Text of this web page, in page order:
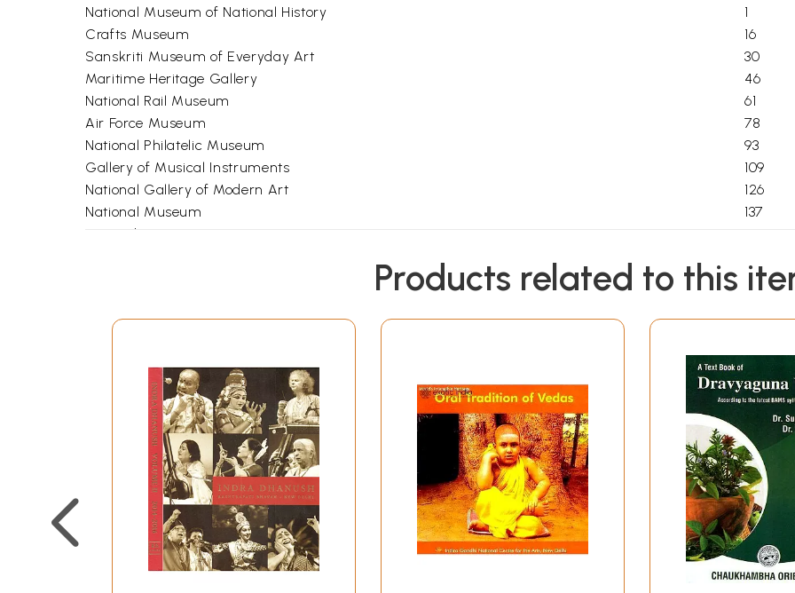
National Museum of National History
1
Crafts Museum
16
Sanskriti Museum of Everyday Art
30
Maritime Heritage Gallery
46
National Rail Museum
61
Air Force Museum
78
National Philatelic Museum
93
Gallery of Musical Instruments
109
National Gallery of Modern Art
126
National Museum
137
Appendix 1
160
Products related to this